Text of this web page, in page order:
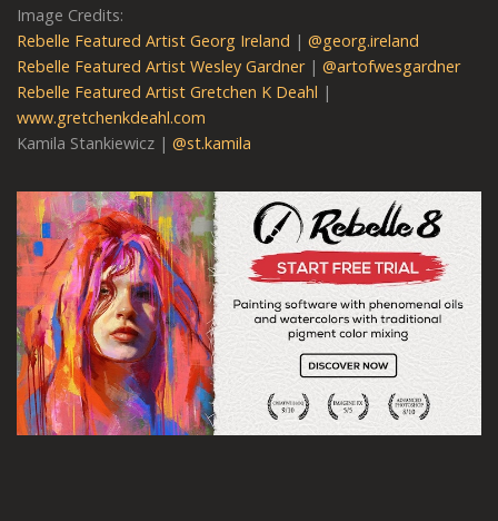
Image Credits:
Rebelle Featured Artist Georg Ireland | @georg.ireland
Rebelle Featured Artist Wesley Gardner| @artofwesgardner
Rebelle Featured Artist Gretchen K Deahl |
www.gretchenkdeahl.com
Kamila Stankiewicz | @st.kamila